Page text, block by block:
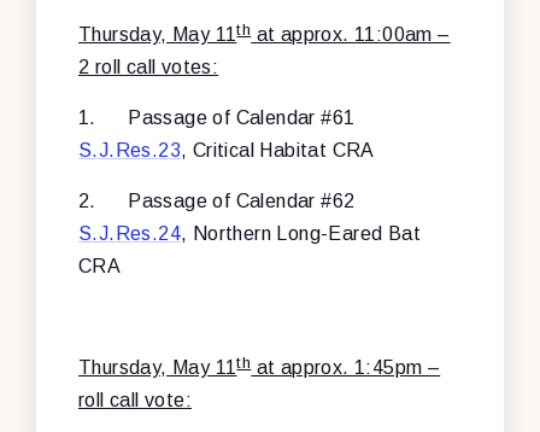
Thursday, May 11that approx. 11:00am –
2 roll call votes:
1.
Passage of Calendar #61
S.J.Res.23, Critical Habitat CRA
2.
Passage of Calendar #62
S.J.Res.24, Northern Long-Eared Bat
CRA
Thursday, May 11that approx. 1:45pm –
roll call vote: